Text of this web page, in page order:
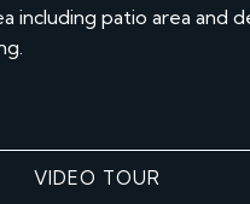
including patio area and
VIDEO TOUR